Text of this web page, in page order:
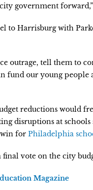
government
to Harrisburg with
outrage, tell them to
fund our young
reductions would
disruptions at
win for Philadelphia
vote on the city
Magazine